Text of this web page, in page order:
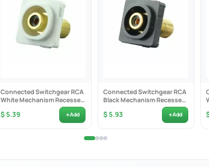
Connected Switchgear RCA
White Mechanism Recessed
Black ID - CS-MRCARB
$ 5.39 +Add
Connected Switchgear RCA
Black Mechanism Recessed
Black ID - CS-MRCARBB
$ 5.93 +Add